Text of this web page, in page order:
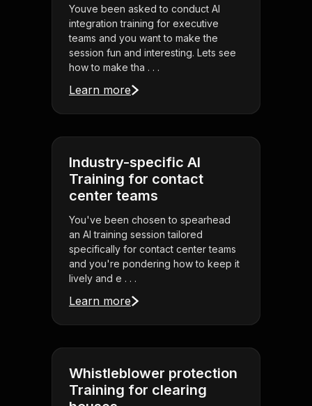
Youve been asked to conduct AI
integration training for executive
teams and you want to make the
session fun and interesting. Lets see
how to make tha . . .
Learn more
Industry-specific AI
Training for contact
center teams
You've been chosen to spearhead
an AI training session tailored
specifically for contact center teams
and you're pondering how to keep it
lively and e . . .
Learn more
Whistleblower protection
Training for clearing